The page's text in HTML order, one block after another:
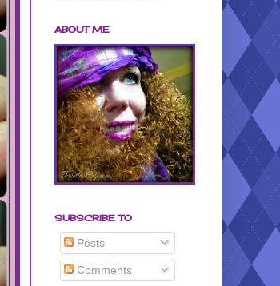
ABOUT ME
SUBSCRIBE TO
Posts
Comments